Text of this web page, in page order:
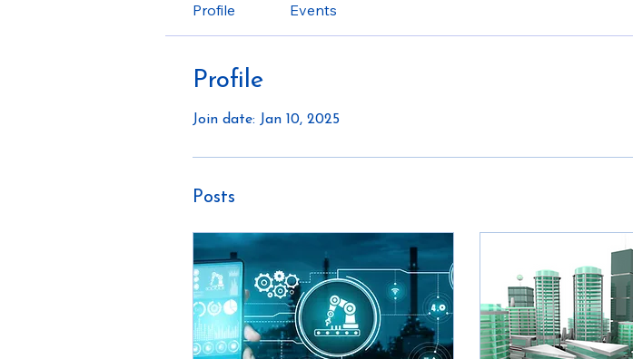
Profile Events
Profile
Join date: Jan 10, 2025
Posts